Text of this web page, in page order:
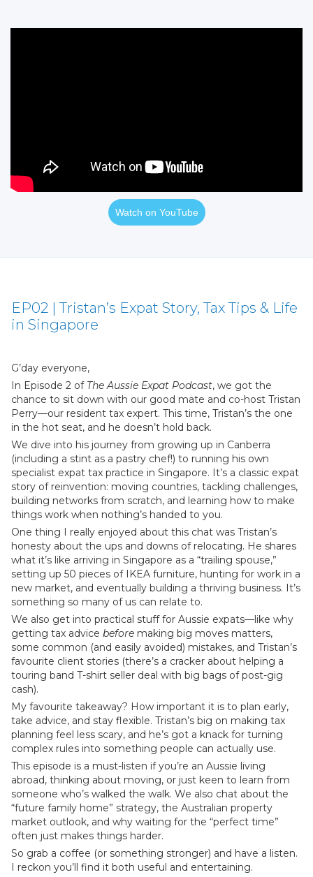
Watch on YouTube
EP02 | Tristan’s Expat Story, Tax Tips & Life
in Singapore
G’day everyone,
In Episode 2 of The Aussie Expat Podcast, we got the
chance to sit down with our good mate and co-host Tristan
Perry—our resident tax expert. This time, Tristan’s the one
in the hot seat, and he doesn’t hold back.
We dive into his journey from growing up in Canberra
(including a stint as a pastry chef!) to running his own
specialist expat tax practice in Singapore. It’s a classic expat
story of reinvention: moving countries, tackling challenges,
building networks from scratch, and learning how to make
things work when nothing’s handed to you.
One thing I really enjoyed about this chat was Tristan’s
honesty about the ups and downs of relocating. He shares
what it’s like arriving in Singapore as a “trailing spouse,”
setting up 50 pieces of IKEA furniture, hunting for work in a
new market, and eventually building a thriving business. It’s
something so many of us can relate to.
We also get into practical stuff for Aussie expats—like why
getting tax advice before making big moves matters,
some common (and easily avoided) mistakes, and Tristan’s
favourite client stories (there’s a cracker about helping a
touring band T-shirt seller deal with big bags of post-gig
cash).
My favourite takeaway? How important it is to plan early,
take advice, and stay flexible. Tristan’s big on making tax
planning feel less scary, and he’s got a knack for turning
complex rules into something people can actually use.
This episode is a must-listen if you’re an Aussie living
abroad, thinking about moving, or just keen to learn from
someone who’s walked the walk. We also chat about the
“future family home” strategy, the Australian property
market outlook, and why waiting for the “perfect time”
often just makes things harder.
So grab a coffee (or something stronger) and have a listen.
I reckon you’ll find it both useful and entertaining.